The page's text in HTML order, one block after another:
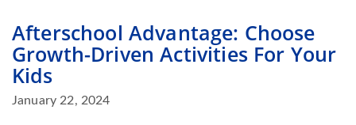
Afterschool Advantage: Choose
Growth-Driven Activities For Your
Kids
January 22, 2024